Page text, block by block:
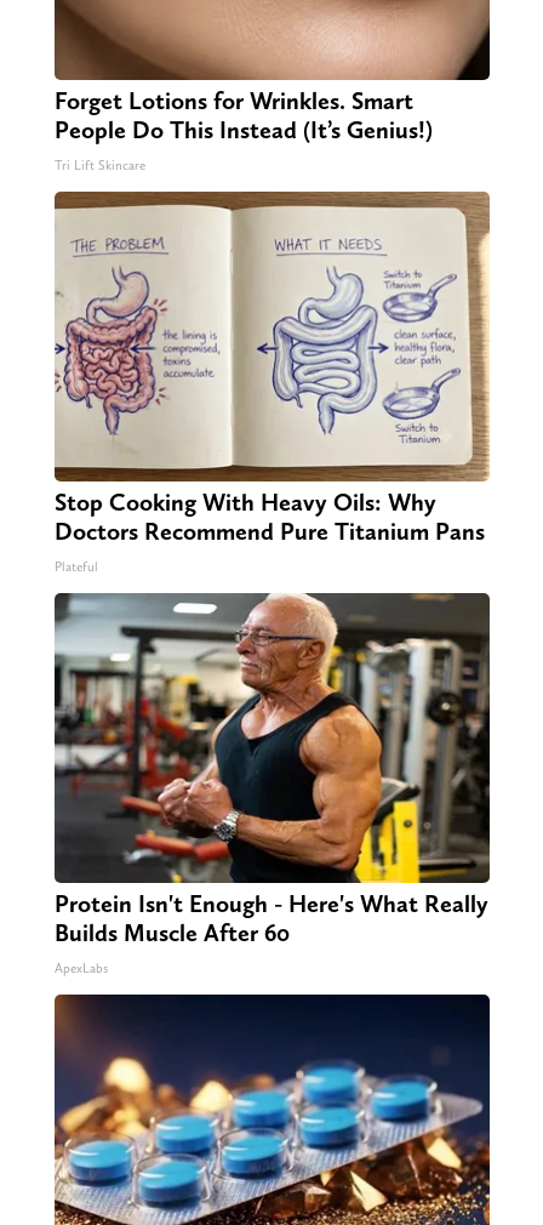
Forget Lotions for Wrinkles. Smart
People Do This Instead (It’s Genius!)
Tri Lift Skincare
Stop Cooking With Heavy Oils: Why
Doctors Recommend Pure Titanium Pans
Plateful
Protein Isn't Enough - Here's What Really
Builds Muscle After 60
ApexLabs